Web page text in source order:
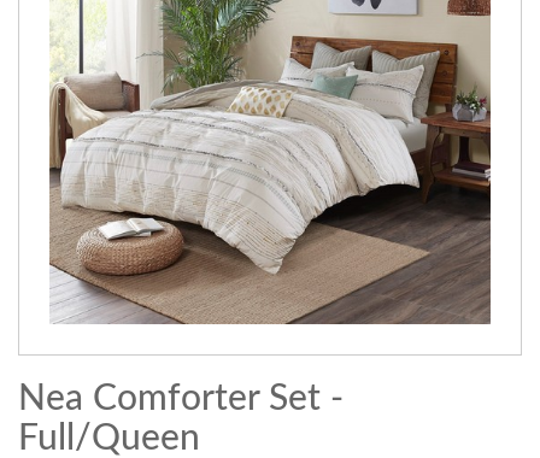
Nea Comforter Set -
Full/Queen